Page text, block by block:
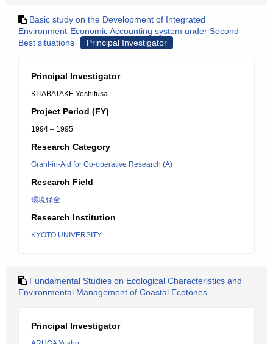
Basic study on the Development of Integrated
Environment-Economic Accounting system under Second-
Best situations
Principal Investigator
Principal Investigator
KITABATAKE Yoshifusa
Project Period (FY)
1994 – 1995
Research Category
Grant-in-Aid for Co-operative Research (A)
Research Field
環境保全
Research Institution
KYOTO UNIVERSITY
Fundamental Studies on Ecological Characteristics and
Environmental Management of Coastal Ecotones
Principal Investigator